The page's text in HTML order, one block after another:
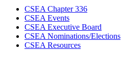
CSEA Chapter 336
CSEA Events
CSEA Executive Board
CSEA Nominations/Elections
CSEA Resources